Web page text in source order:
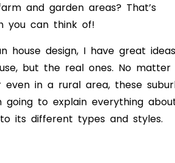
and garden areas? That’s
you can think of!
house design, I have great ideas
but the real ones. No matter
in a rural area, these
going to explain everything
its different types and styles.